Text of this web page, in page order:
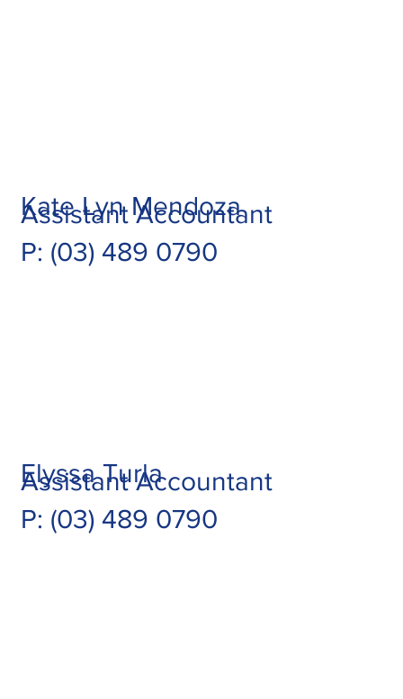
Kate Lyn Mendoza
Assistant Accountant
P: (03) 489 0790
Elyssa Turla
Assistant Accountant
P: (03) 489 0790